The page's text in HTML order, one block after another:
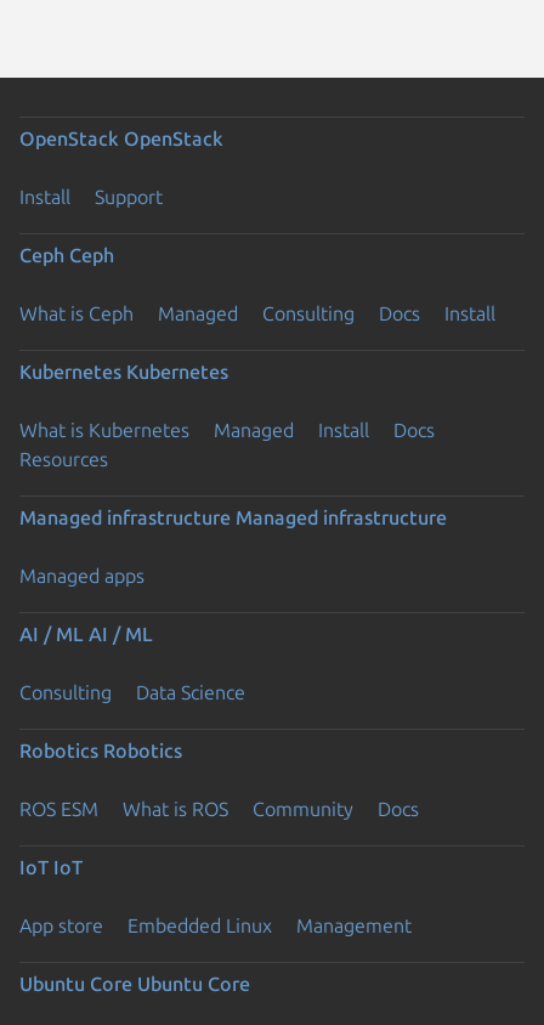
OpenStack OpenStack
Install Support
Ceph Ceph
What is Ceph Managed Consulting Docs Install
Kubernetes Kubernetes
What is Kubernetes Managed Install
Docs
Resources
Managed infrastructure Managed infrastructure
Managed apps
AI / ML AI / ML
Consulting Data Science
Robotics Robotics
ROS ESM What is ROS Community Docs
IoT IoT
App store Embedded Linux Management
Ubuntu Core Ubuntu Core